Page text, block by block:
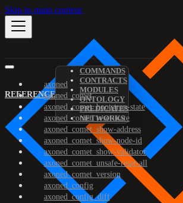
Skip to main content
REFERENCE
COMMANDS
CONTRACTS
MODULES
ONTOLOGY
PREDICATES
NETWORKS
axoned
axoned_comet
axoned_comet_bootstrap-state
axoned_comet_reset-state
axoned_comet_show-address
axoned_comet_show-node-id
axoned_comet_show-validator
axoned_comet_unsafe-reset-all
axoned_comet_version
axoned_config
axoned_config_diff